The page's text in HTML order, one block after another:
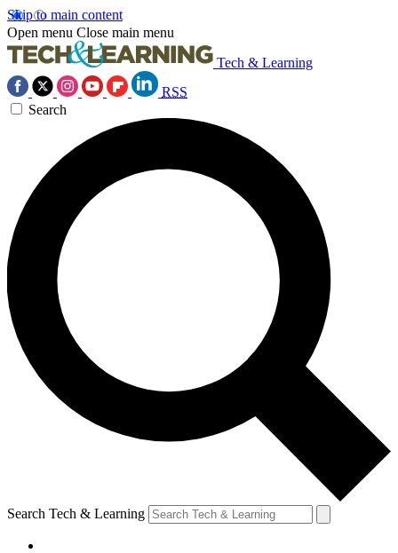
Skip to main content
Open menu Close main menu
Tech & Learning
RSS
Search
Search Tech & Learning